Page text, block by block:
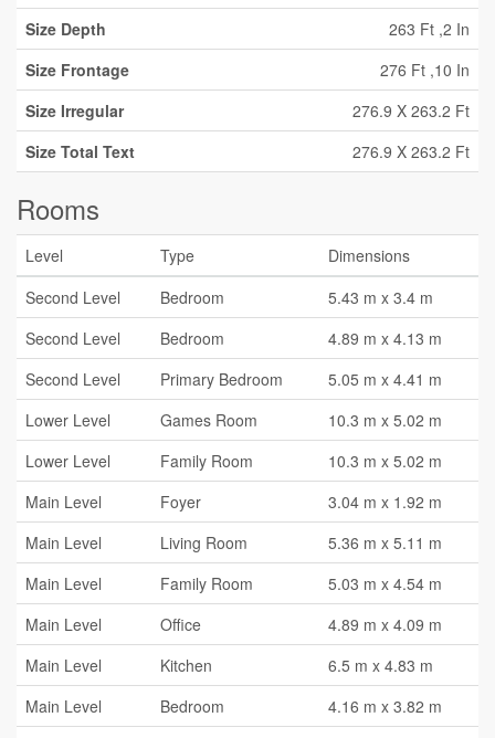
Size Depth
263 Ft ,2 In
Size Frontage
276 Ft ,10 In
Size Irregular
276.9 X 263.2 Ft
Size Total Text
276.9 X 263.2 Ft
Rooms
Level Type
Dimensions
Second Level
Bedroom
5.43 m x 3.4 m
Second Level
Bedroom
4.89 m x 4.13 m
Second Level
Primary Bedroom
5.05 m x 4.41 m
Lower Level
Games Room
10.3 m x 5.02 m
Lower Level
Family Room
10.3 m x 5.02 m
Main Level
Foyer
3.04 m x 1.92 m
Main Level
Living Room
5.36 m x 5.11 m
Main Level
Family Room
5.03 m x 4.54 m
Main Level
Office
4.89 m x 4.09 m
Main Level
Kitchen
6.5 m x 4.83 m
Main Level
Bedroom
4.16 m x 3.82 m